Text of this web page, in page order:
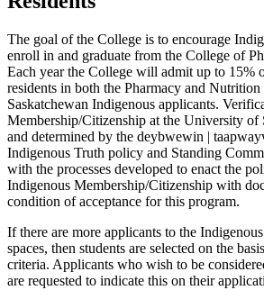
The goal of the College is to encourage
enroll in and graduate from the College of
Each year the College will admit up to 15%
residents in both the Pharmacy and
Saskatchewan Indigenous applicants.
Membership/Citizenship at the University of
and determined by the deybwewin |
Indigenous Truth policy and Standing
with the processes developed to enact the
Indigenous Membership/Citizenship with
condition of acceptance for this program.
If there are more applicants to the
spaces, then students are selected on the
criteria. Applicants who wish to be
are requested to indicate this on their